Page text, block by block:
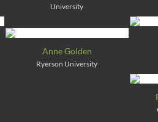
University
Anne Golden
Ryerson University